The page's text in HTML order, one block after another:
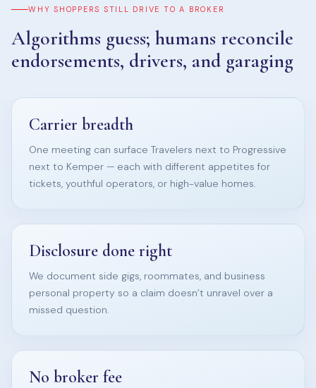
WHY SHOPPERS STILL DRIVE TO A BROKER
Algorithms guess; humans reconcile
endorsements, drivers, and garaging
Carrier breadth
One meeting can surface Travelers next to Progressive
next to Kemper — each with different appetites for
tickets, youthful operators, or high-value homes.
Disclosure done right
We document side gigs, roommates, and business
personal property so a claim doesn’t unravel over a
missed question.
No broker fee